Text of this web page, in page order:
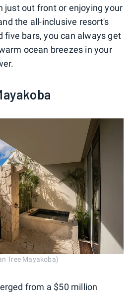
just out front or enjoying your
the all-inclusive resort's
five bars, you can always get
ocean breezes in your
Tree Mayakoba)
from a $50 million